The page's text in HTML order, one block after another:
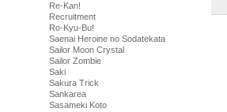
Re-Kan!
Recruitment
Ro-Kyu-Bu!
Saenai Heroine no Sodatekata
Sailor Moon Crystal
Sailor Zombie
Saki
Sakura Trick
Sankarea
Sasameki Koto